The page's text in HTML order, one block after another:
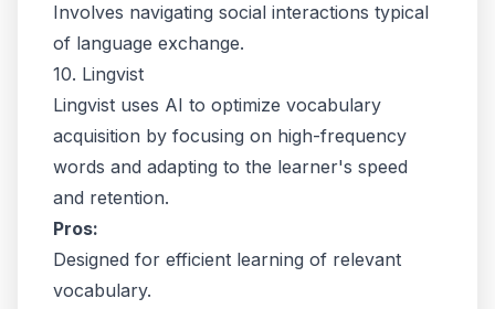
Involves navigating social interactions typical
of language exchange.
10. Lingvist
Lingvist uses AI to optimize vocabulary
acquisition by focusing on high-frequency
words and adapting to the learner's speed
and retention.
Pros:
Designed for efficient learning of relevant
vocabulary.